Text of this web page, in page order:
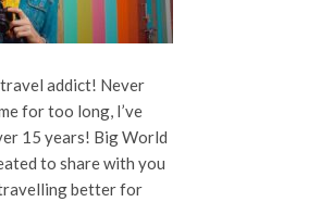
travel addict! Never
for too long, I’ve
15 years! Big World
to share with you
better for